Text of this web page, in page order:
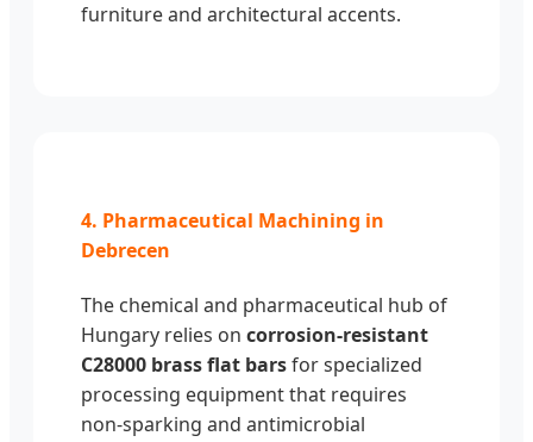
furniture and architectural accents.
4. Pharmaceutical Machining in
Debrecen
The chemical and pharmaceutical hub of
Hungary relies on corrosion-resistant
C28000 brass flat barsfor specialized
processing equipment that requires
non-sparking and antimicrobial